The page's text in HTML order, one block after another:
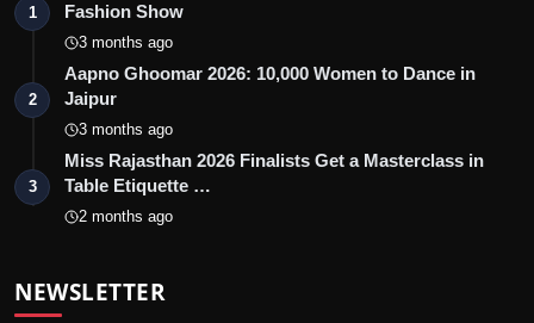
1
Fashion Show
3 months ago
2
Aapno Ghoomar 2026: 10,000 Women to Dance in
Jaipur
3 months ago
3
Miss Rajasthan 2026 Finalists Get a Masterclass in
Table Etiquette …
2 months ago
NEWSLETTER